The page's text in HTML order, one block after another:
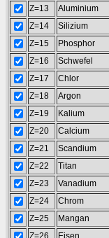
Z=13
Aluminium
Z=14
Silizium
Z=15
Phosphor
Z=16
Schwefel
Z=17
Chlor
Z=18
Argon
Z=19
Kalium
Z=20
Calcium
Z=21
Scandium
Z=22
Titan
Z=23
Vanadium
Z=24
Chrom
Z=25
Mangan
Z=26
Eisen